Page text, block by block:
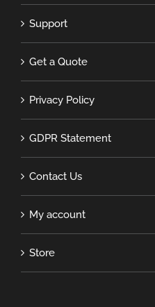
Support
Get a Quote
Privacy Policy
GDPR Statement
Contact Us
My account
Store